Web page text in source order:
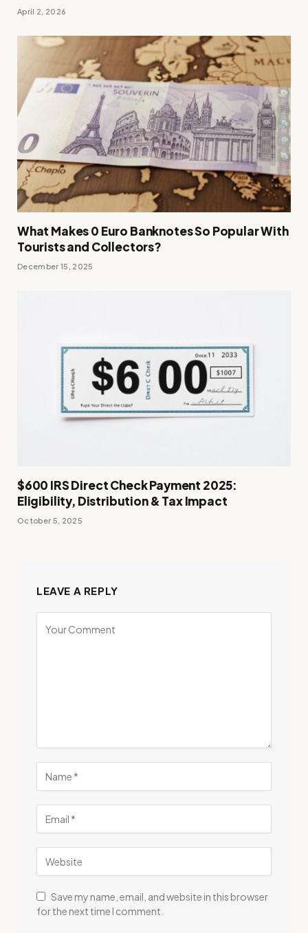
April 2, 2026
What Makes 0 Euro Banknotes So Popular With
Tourists and Collectors?
December 15, 2025
$600 IRS Direct Check Payment 2025:
Eligibility, Distribution & Tax Impact
October 5, 2025
LEAVE A REPLY
Save my name, email, and website in this browser
for the next time I comment.